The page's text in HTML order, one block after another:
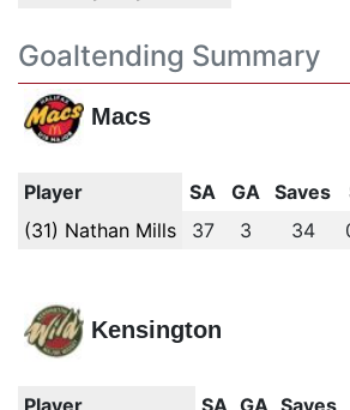
Goaltending Summary
Macs
Player SA GA Saves
(31) Nathan Mills
37 3 34
Kensington
Player SA GA Saves